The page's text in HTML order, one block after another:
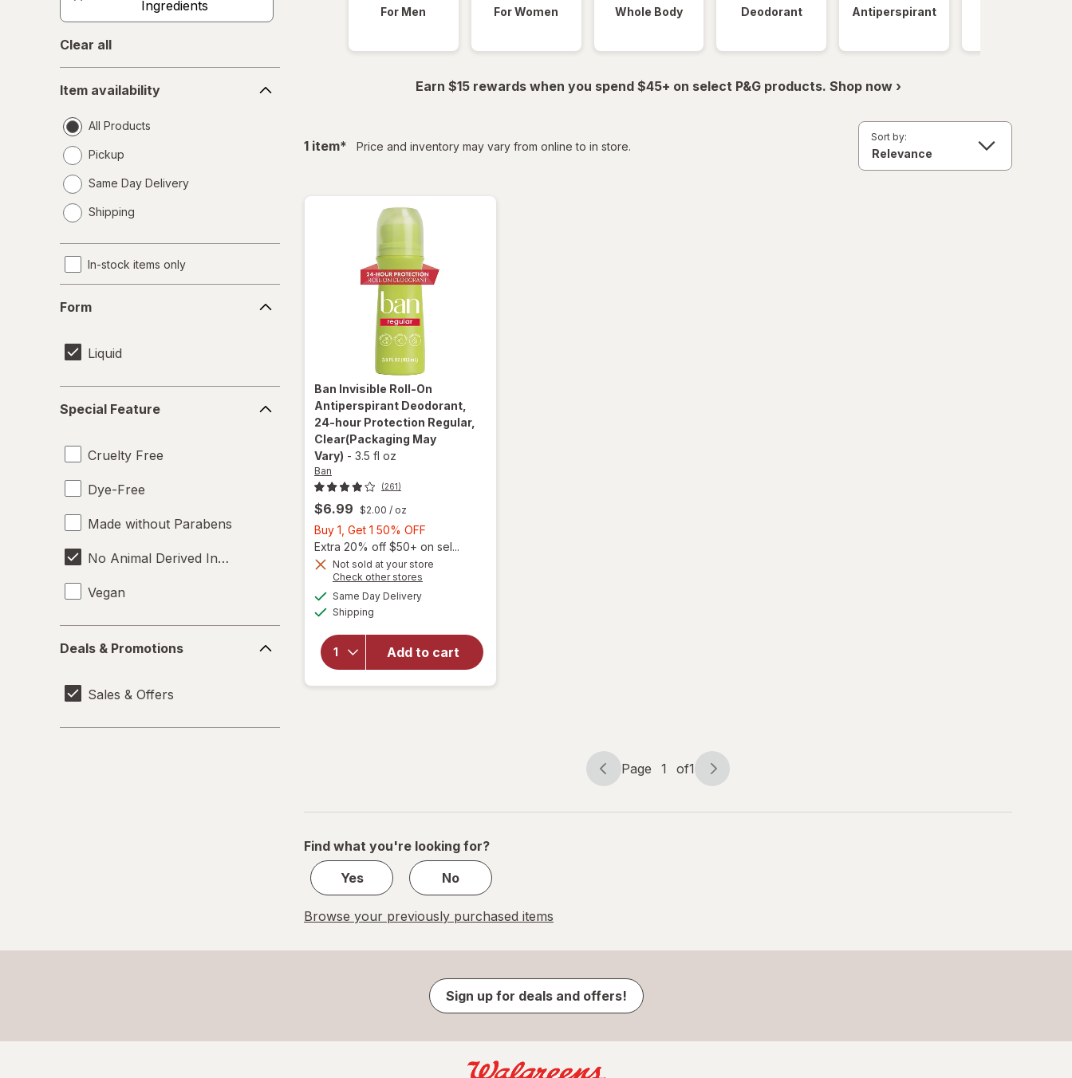
Ingredients
Clear all
availability
Item availability
All Products
Pickup
Same Day Delivery
a
Shipping
In-stock items only
Form
Liquid
Feature
Special Feature
Cruelty Free
Dye-Free
Made without Parabens
No Animal Derived Ingredients
Vegan
&
Deals & Promotions
Sales & Offers
For Men For Women Whole Body Deodorant Antiperspirant
Earn $15 rewards when you spend $45+ on select P&G products. Shop now ›
1 itemfiltered
* Price and inventory may vary from online to in store.
Sort by:
Ban Invisible Roll-On
Antiperspirant Deodorant,
24-hour Protection Regular,
Clear(Packaging May
Vary) - 3.5 fl oz
Ban
(261)
$6.99 $2.00 / oz
Buy 1, Get 1 50% OFF
1,
Get
Extra 20% off $50+ on sel...
Not sold at your store
Check other stores
Same Day Deliveryavailable
Shipping
Add to cart
will open
overlay for
Roll-On
Antiperspirant
Deodorant,
24-hour
Page
Page 1 of1
Page
of
Find what you're looking for?
Yes
No
Browse your previously purchased items
Sign up for deals and offers!